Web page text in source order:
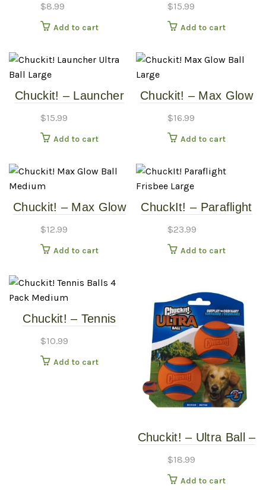
$8.99
Add to cart
$15.99
Add to cart
Chuckit! – Launcher
$15.99
Add to cart
Chuckit! – Max Glow
$16.99
Add to cart
Chuckit! – Max Glow
$12.99
Add to cart
ChuckIt! – Paraflight
$23.99
Add to cart
Chuckit! – Tennis
$10.99
Add to cart
Chuckit! – Ultra Ball –
$18.99
Add to cart